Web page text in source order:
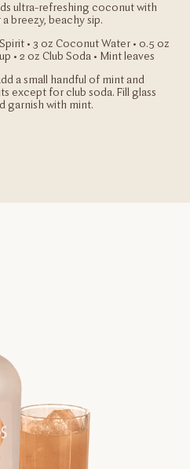
ultra-refreshing coconut with
breezy, beachy sip.
• 3 oz Coconut Water • 0.5 oz
• 2 oz Club Soda • Mint leaves
a small handful of mint and
except for club soda. Fill glass
garnish with mint.